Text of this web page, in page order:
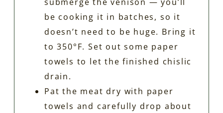
be cooking it in batches, so it
doesn’t need to be huge. Bring it
to 350°F. Set out some paper
towels to let the finished chislic
drain.
Pat the meat dry with paper
towels and carefully drop about